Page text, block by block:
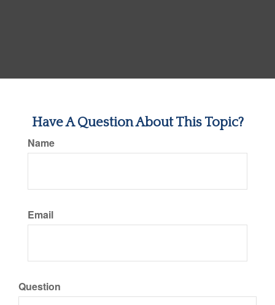
Have A Question About This Topic?
Name
Email
Question